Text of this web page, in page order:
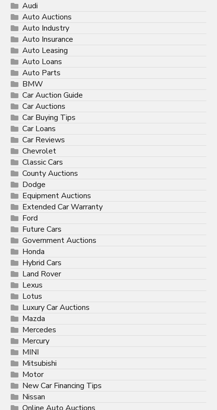
Audi
Auto Auctions
Auto Industry
Auto Insurance
Auto Leasing
Auto Loans
Auto Parts
BMW
Car Auction Guide
Car Auctions
Car Buying Tips
Car Loans
Car Reviews
Chevrolet
Classic Cars
County Auctions
Dodge
Equipment Auctions
Extended Car Warranty
Ford
Future Cars
Government Auctions
Honda
Hybrid Cars
Land Rover
Lexus
Lotus
Luxury Car Auctions
Mazda
Mercedes
Mercury
MINI
Mitsubishi
Motor
New Car Financing Tips
Nissan